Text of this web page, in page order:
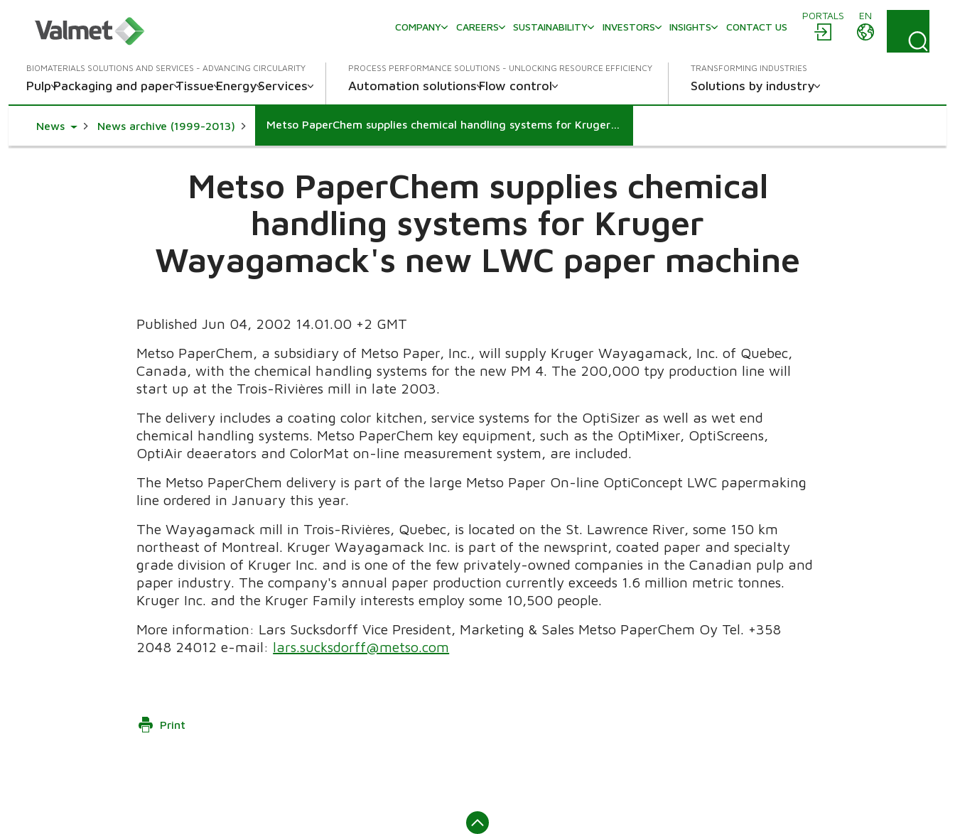
PORTALS
EN
COMPANY
CAREERS SUSTAINABILITY INVESTORS INSIGHTS CONTACT US
BIOMATERIALS SOLUTIONS AND SERVICES - ADVANCING CIRCULARITY
PulpPackaging and paperTissueEnergyServices
PROCESS PERFORMANCE SOLUTIONS - UNLOCKING RESOURCE EFFICIENCY
Automation solutionsFlow control
TRANSFORMING INDUSTRIES
Solutions by industry
NewsToggle Dropdown
News archive (1999-2013) Metso PaperChem supplies chemical handling systems for Kruger Wayagamack's new LWC paper machine
Metso PaperChem supplies chemical
handling systems for Kruger
Wayagamack's new LWC paper machine
Published Jun 04, 2002 14.01.00 +2 GMT
Metso PaperChem, a subsidiary of Metso Paper, Inc., will supply Kruger Wayagamack, Inc. of Quebec,
Canada, with the chemical handling systems for the new PM 4. The 200,000 tpy production line will
start up at the Trois-Rivières mill in late 2003.
The delivery includes a coating color kitchen, service systems for the OptiSizer as well as wet end
chemical handling systems. Metso PaperChem key equipment, such as the OptiMixer, OptiScreens,
OptiAir deaerators and ColorMat on-line measurement system, are included.
The Metso PaperChem delivery is part of the large Metso Paper On-line OptiConcept LWC papermaking
line ordered in January this year.
The Wayagamack mill in Trois-Rivières, Quebec, is located on the St. Lawrence River, some 150 km
northeast of Montreal. Kruger Wayagamack Inc. is part of the newsprint, coated paper and specialty
grade division of Kruger Inc. and is one of the few privately-owned companies in the Canadian pulp and
paper industry. The company's annual paper production currently exceeds 1.6 million metric tonnes.
Kruger Inc. and the Kruger Family interests employ some 10,500 people.
More information: Lars Sucksdorff Vice President, Marketing & Sales Metso PaperChem Oy Tel. +358
2048 24012 e-mail: lars.sucksdorff@metso.com
Print